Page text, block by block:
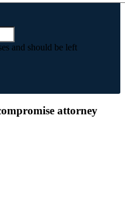
and should be left
attorney